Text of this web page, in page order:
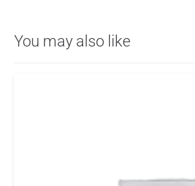
You may also like